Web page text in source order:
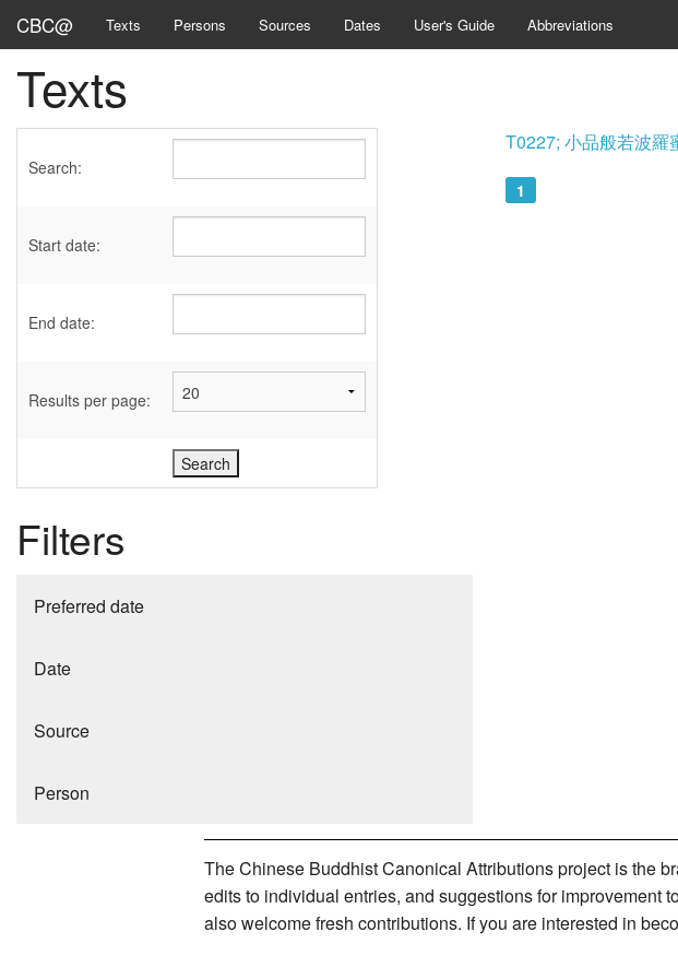
CBC@ Texts Persons Sources Dates User's Guide Abbreviations
Texts
Search:
Start date:
End date:
Results per page:
Filters
Preferred date
Date
Source
Person
T0227; 小品般若波羅
1
The Chinese Buddhist Canonical Attributions project is the
edits to individual entries, and suggestions for improvement
also welcome fresh contributions. If you are interested in